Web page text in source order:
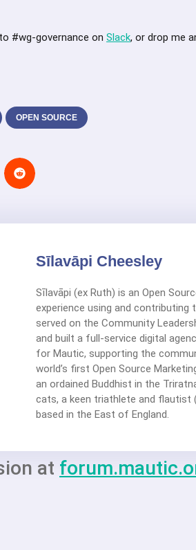
#wg-governance on Slack, or drop me
OPEN SOURCE
Sīlavāpi Cheesley
Sīlavāpi (ex Ruth) is an Open
experience using and
served on the Community
and built a full-service digital
for Mautic, supporting the
world’s first Open Source
an ordained Buddhist in the
cats, a keen triathlete and
based in the East of England.
at